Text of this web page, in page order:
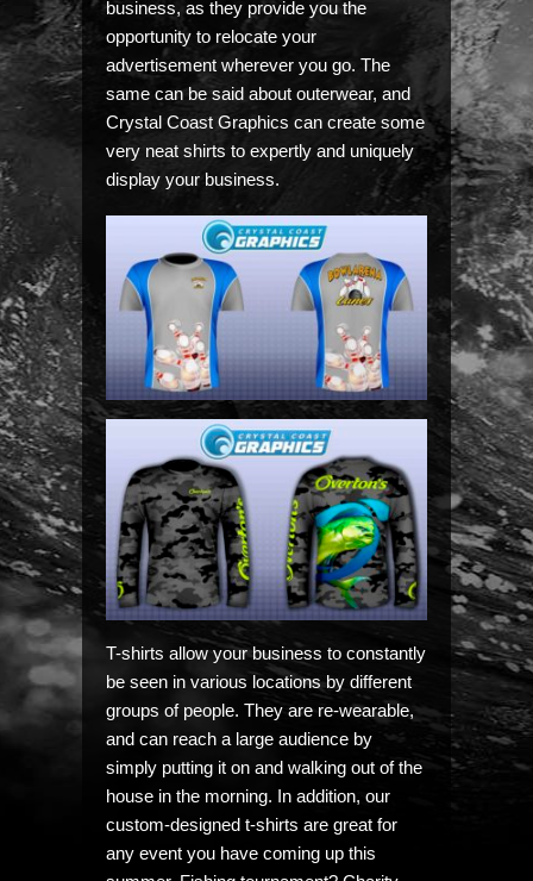
business, as they provide you the
opportunity to relocate your
advertisement wherever you go. The
same can be said about outerwear, and
Crystal Coast Graphics can create some
very neat shirts to expertly and uniquely
display your business.
T-shirts allow your business to constantly
be seen in various locations by different
groups of people. They are re-wearable,
and can reach a large audience by
simply putting it on and walking out of the
house in the morning. In addition, our
custom-designed t-shirts are great for
any event you have coming up this